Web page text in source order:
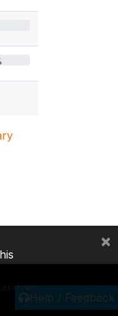
Help / Feedback
×